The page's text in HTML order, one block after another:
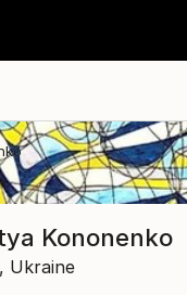
Kononenko
Ukraine